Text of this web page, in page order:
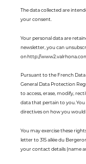
The data collected are
your consent.
Your personal data are
newsletter, you can
on http://
Pursuant to the French
General Data Protection
to access, erase, modify,
data that pertain to you.
directives on how you
You may exercise these
letter to 315 allée du
your contact details (name